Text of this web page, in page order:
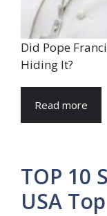
Did Pope
Hiding It?
Read more
TOP 10
USA